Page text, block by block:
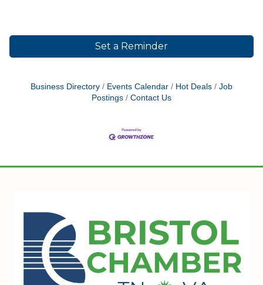
Set a Reminder
Business Directory Events Calendar Hot Deals
Job
Postings
Contact Us